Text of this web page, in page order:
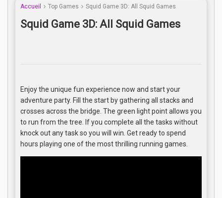
Accueil Top Games Squid Game 3D: All Squid Games
Squid Game 3D: All Squid Games
Enjoy the unique fun experience now and start your
adventure party. Fill the start by gathering all stacks and
crosses across the bridge. The green light point allows you
to run from the tree. If you complete all the tasks without
knock out any task so you will win. Get ready to spend
hours playing one of the most thrilling running games.